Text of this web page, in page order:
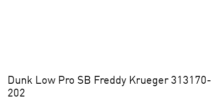
Dunk Low Pro SB Freddy Krueger 313170-
202